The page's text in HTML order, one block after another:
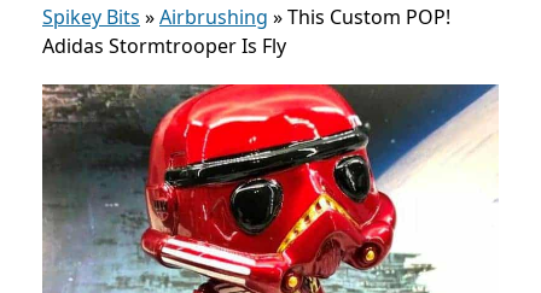
Spikey Bits »Airbrushing »This Custom POP!
Adidas Stormtrooper Is Fly